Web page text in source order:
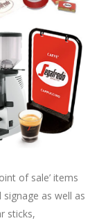
of sale’ items
as well as
sticks,